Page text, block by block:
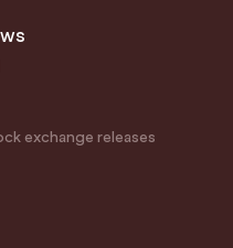
exchange releases